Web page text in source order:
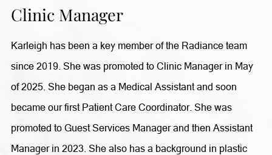
takes a comprehensive approach to wellness. She also
completed an Integrative Cancer Therapy Fellowship to
further expand her ability to support patients through
individualized, whole-body care. Outside of her practice,
she enjoys reading, writing, and traveling, having visited
more than 60 countries.
Clinic Manager
Karleigh has been a key member of the Radiance team
since 2019. She was promoted to Clinic Manager in May
of 2025. She began as a Medical Assistant and soon
became our first Patient Care Coordinator. She was
promoted to Guest Services Manager and then Assistant
Manager in 2023. She also has a background in plastic